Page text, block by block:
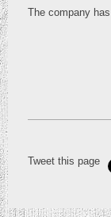
The company
Tweet this page